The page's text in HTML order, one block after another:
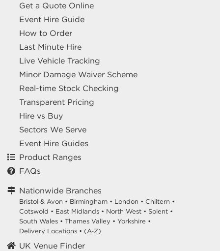
Get a Quote Online
Event Hire Guide
How to Order
Last Minute Hire
Live Vehicle Tracking
Minor Damage Waiver Scheme
Real-time Stock Checking
Transparent Pricing
Hire vs Buy
Sectors We Serve
Event Hire Guides
Product Ranges
FAQs
Nationwide Branches
Bristol & Avon • Birmingham • London • Chiltern •
Cotswold • East Midlands • North West • Solent •
South Wales • Thames Valley • Yorkshire •
Delivery Locations • (A-Z)
UK Venue Finder